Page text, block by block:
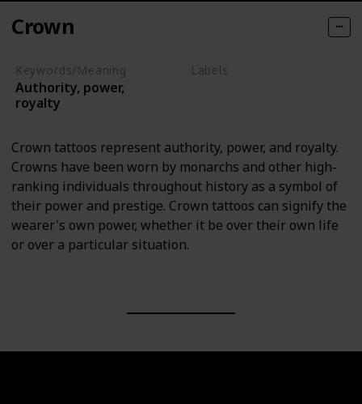
Crown
Keywords/Meaning
Authority, power,
royalty
Labels
Crown tattoos represent authority, power, and royalty.
Crowns have been worn by monarchs and other high-
ranking individuals throughout history as a symbol of
their power and prestige. Crown tattoos can signify the
wearer's own power, whether it be over their own life
or over a particular situation.